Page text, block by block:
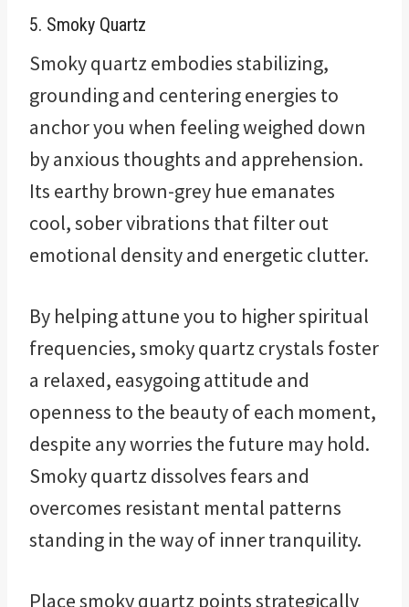
5. Smoky Quartz
Smoky quartz embodies stabilizing,
grounding and centering energies to
anchor you when feeling weighed down
by anxious thoughts and apprehension.
Its earthy brown-grey hue emanates
cool, sober vibrations that filter out
emotional density and energetic clutter.
By helping attune you to higher spiritual
frequencies, smoky quartz crystals foster
a relaxed, easygoing attitude and
openness to the beauty of each moment,
despite any worries the future may hold.
Smoky quartz dissolves fears and
overcomes resistant mental patterns
standing in the way of inner tranquility.
Place smoky quartz points strategically